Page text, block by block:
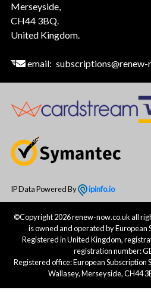
Merseyside,
CH44 3BQ.
United Kingdom.
email: subscriptions@renew-
IP Data Powered By ipinfo.io
©Copyright 2026 renew-now.co.uk all
is owned and operated by European
Registered in United Kingdom,
registration number:
Registered office: European Subscription
Wallasey, Merseyside, CH44